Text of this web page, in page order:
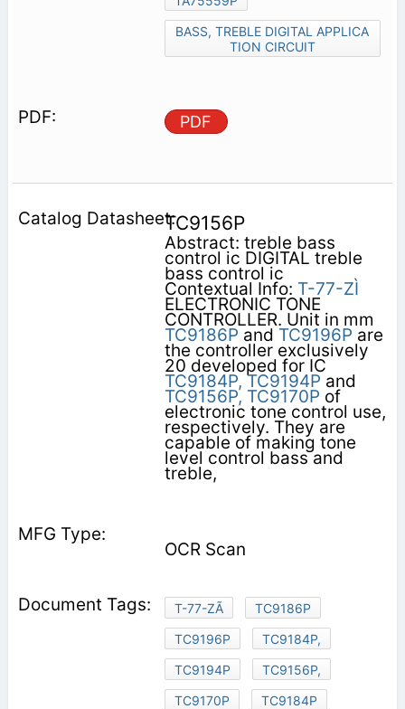
BASS, TREBLE DIGITAL APPLICA
TION CIRCUIT
PDF
TC9156P
Abstract: treble bass
control ic DIGITAL treble
bass control ic
Contextual Info: T-77-ZÌ
ELECTRONIC TONE
CONTROLLER. Unit in mm
TC9186P and TC9196P are
the controller exclusively
20 developed for IC
TC9184P, TC9194P and
TC9156P, TC9170P of
electronic tone control use,
respectively. They are
capable of making tone
level control bass and
treble,
OCR Scan
T-77-ZÃ
TC9186P
TC9196P
TC9184P,
TC9194P
TC9156P,
TC9170P
TC9184P